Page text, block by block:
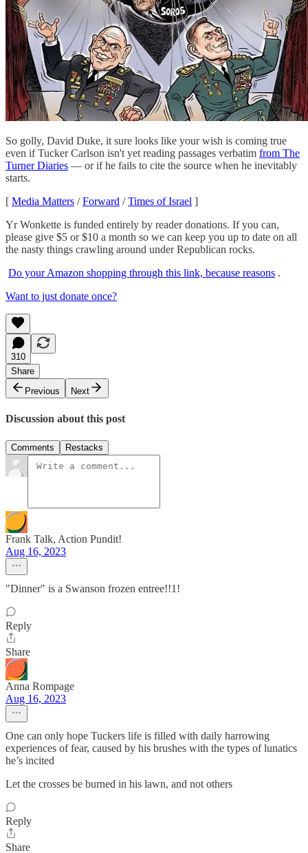
So golly, David Duke, it sure looks like your wish is coming true
even if Tucker Carlson isn't yet reading passages verbatim from The
Turner Diaries — or if he fails to cite the source when he inevitably
starts.
[ Media Matters /Forward /Times of Israel ]
Yr Wonkette is funded entirely by reader donations. If you can,
please give $5 or $10 a month so we can keep you up to date on all
the nasty things crawling around under Republican rocks.
Do your Amazon shopping through this link, because reasons .
Want to just donate once?
310
Share
Previous
Next
Discussion about this post
Comments Restacks
Frank Talk, Action Pundit!
Aug 16, 2023
"Dinner" is a Swanson frozen entree!!1!
Reply
Share
Anna Rompage
Aug 16, 2023
One can only hope Tuckers life is filled with daily harrowing
experiences of fear, caused by his brushes with the types of lunatics
he’s incited
Let the crosses be burned in his lawn, and not others
Reply
Share